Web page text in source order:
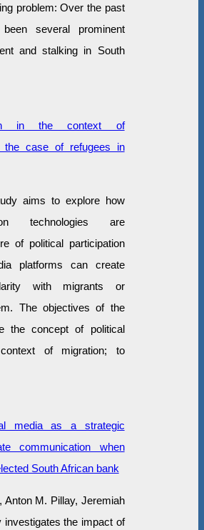
problem: Over the past
several prominent
and stalking in South
in the context of
the case of refugees in
aims to explore how
technologies are
of political participation
platforms can create
with migrants or
The objectives of the
the concept of political
of migration; to
media as a strategic
communication when
South African bank
Anton M. Pillay, Jeremiah
investigates the impact of